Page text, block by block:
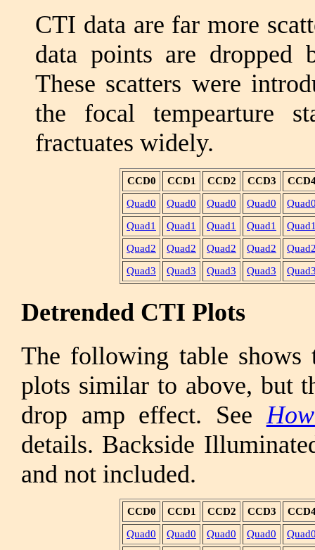
CTI data are far more
data points are dropped
These scatters were
the focal tempearture
fractuates widely.
CCD0 CCD1 CCD2 CCD3
Quad0
Quad0 Quad0 Quad0
Quad1
Quad1 Quad1 Quad1
Quad2
Quad2 Quad2 Quad2
Quad3
Quad3 Quad3 Quad3
Detrended CTI Plots
The following table
plots similar to above, but
drop amp effect. See
details. Backside
and not included.
CCD0 CCD1 CCD2 CCD3
Quad0
Quad0 Quad0 Quad0